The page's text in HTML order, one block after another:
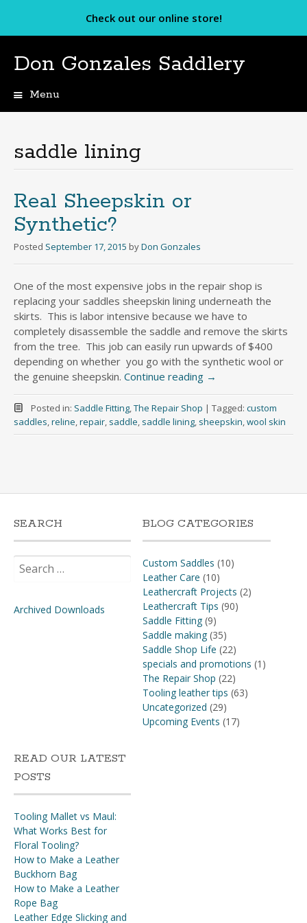
Check out our online store!
Don Gonzales Saddlery
Menu
saddle lining
Real Sheepskin or
Synthetic?
Posted September 17, 2015 byDon Gonzales
One of the most expensive jobs in the repair shop is
replacing your saddles sheepskin lining underneath the
skirts. This is labor intensive because we have to
completely disassemble the saddle and remove the skirts
from the tree. This job can easily run upwards of $400
depending on whether you go with the synthetic wool or
the genuine sheepskin. Continue reading →
Posted in: Saddle Fitting,The Repair Shop | Tagged: custom
saddles,reline,repair, saddle, saddle lining, sheepskin,wool skin
SEARCH
for:
Archived Downloads
BLOG CATEGORIES
Custom Saddles (10)
Leather Care (10)
Leathercraft Projects (2)
Leathercraft Tips (90)
Saddle Fitting(9)
Saddle making(35)
Saddle Shop Life (22)
specials and promotions (1)
The Repair Shop (22)
Tooling leather tips (63)
Uncategorized (29)
Upcoming Events (17)
READ OUR LATEST
POSTS
Tooling Mallet vs Maul:
What Works Best for
Floral Tooling?
How to Make a Leather
Buckhorn Bag
How to Make a Leather
Rope Bag
Leather Edge Slicking and